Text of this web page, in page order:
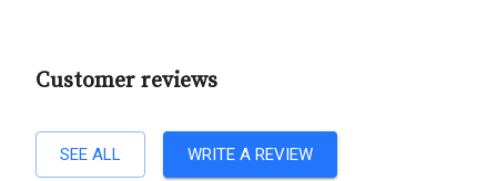
Customer reviews
SEE ALL WRITE A REVIEW